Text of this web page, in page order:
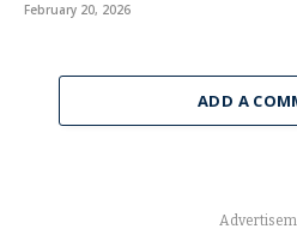
February 20, 2026
ADD A